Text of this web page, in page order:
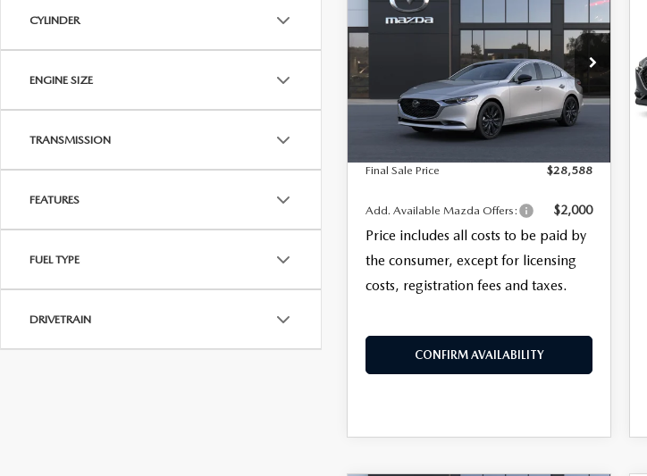
CYLINDER
ENGINE SIZE
TRANSMISSION
FEATURES
FUEL TYPE
DRIVETRAIN
SEDAN2.5 S
SELECT SPORT
VIN: JM1BPABL0T1894940Model:M3S SES 2A
In Transit Int.
FINAL SALE PRICE
LESS
MSRP
$27,190
Documentation Fee:
+$999
Electronic Filing Fee:
+$399
Final Sale Price $28,588
Add. Available Mazda Offers: $2,000
Price includes all costs to be paid by
the consumer, except for licensing
costs, registration fees and taxes.
CONFIRM AVAILABILITY